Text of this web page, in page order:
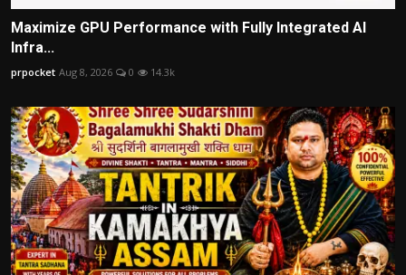
Maximize GPU Performance with Fully Integrated AI
Infra...
prpocket Aug 8, 2026 0 14.3k